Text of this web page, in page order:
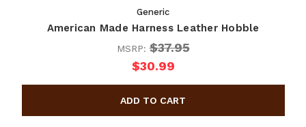
Generic
American Made Harness Leather Hobble
MSRP:$37.95
$30.99